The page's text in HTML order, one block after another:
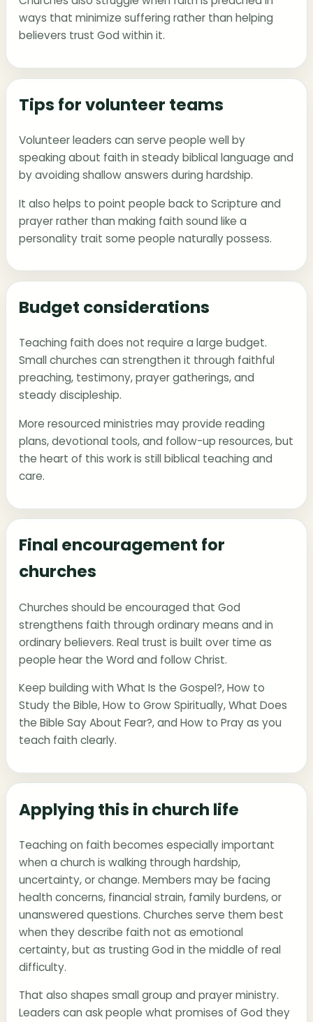
ways that minimize suffering rather than helping
believers trust God within it.
Tips for volunteer teams
Volunteer leaders can serve people well by
speaking about faith in steady biblical language and
by avoiding shallow answers during hardship.
It also helps to point people back to Scripture and
prayer rather than making faith sound like a
personality trait some people naturally possess.
Budget considerations
Teaching faith does not require a large budget.
Small churches can strengthen it through faithful
preaching, testimony, prayer gatherings, and
steady discipleship.
More resourced ministries may provide reading
plans, devotional tools, and follow-up resources, but
the heart of this work is still biblical teaching and
care.
Final encouragement for
churches
Churches should be encouraged that God
strengthens faith through ordinary means and in
ordinary believers. Real trust is built over time as
people hear the Word and follow Christ.
Keep building withWhat Is the Gospel?,How to
Study the Bible,How to Grow Spiritually,What Does
the Bible Say About Fear?, andHow to Prayas you
teach faith clearly.
Applying this in church life
Teaching on faith becomes especially important
when a church is walking through hardship,
uncertainty, or change. Members may be facing
health concerns, financial strain, family burdens, or
unanswered questions. Churches serve them best
when they describe faith not as emotional
certainty, but as trusting God in the middle of real
difficulty.
That also shapes small group and prayer ministry.
Leaders can ask people what promises of God they